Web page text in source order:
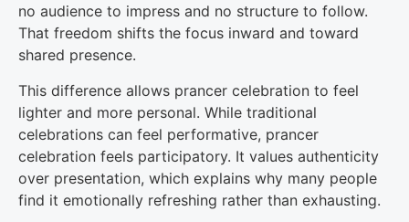
no audience to impress and no structure to follow.
That freedom shifts the focus inward and toward
shared presence.
This difference allows prancer celebration to feel
lighter and more personal. While traditional
celebrations can feel performative, prancer
celebration feels participatory. It values authenticity
over presentation, which explains why many people
find it emotionally refreshing rather than exhausting.